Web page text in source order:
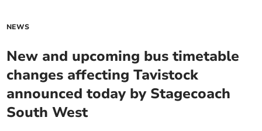
NEWS
New and upcoming bus timetable
changes affecting Tavistock
announced today by Stagecoach
South West